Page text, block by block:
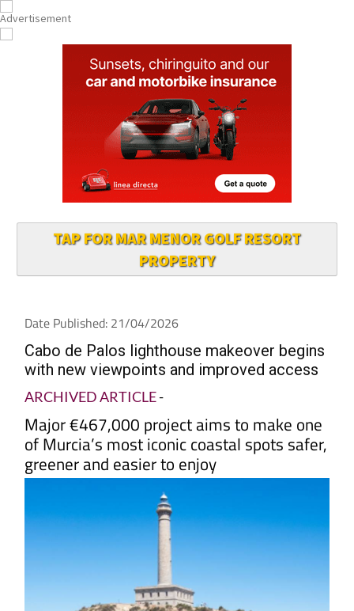
TAP FOR MAR MENOR GOLF RESORT
PROPERTY
Date Published: 21/04/2026
Cabo de Palos lighthouse makeover begins
with new viewpoints and improved access
ARCHIVED ARTICLE-
Major €467,000 project aims to make one
of Murcia’s most iconic coastal spots safer,
greener and easier to enjoy